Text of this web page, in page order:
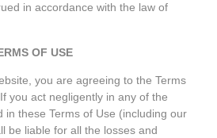
in accordance with the law of
OF USE
you are agreeing to the Terms
you act negligently in any of the
in these Terms of Use (including our
be liable for all the losses and